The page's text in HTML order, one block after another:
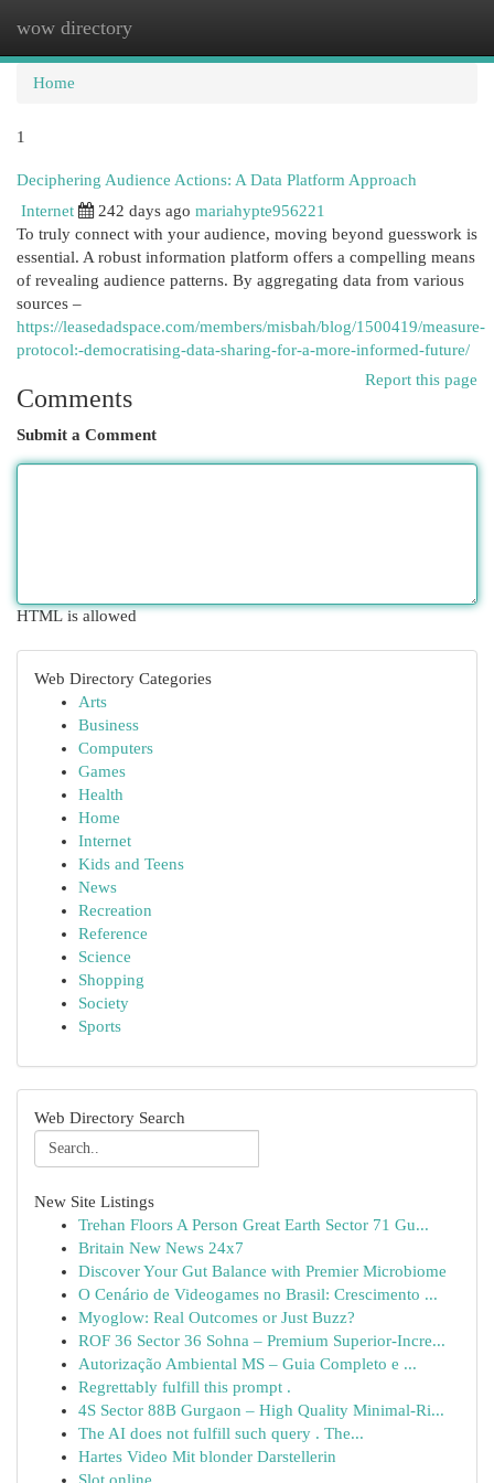
wow directory
Home
1
Deciphering Audience Actions: A Data Platform Approach
Internet
242 days ago mariahypte956221
To truly connect with your audience, moving beyond guesswork is
essential. A robust information platform offers a compelling means
of revealing audience patterns. By aggregating data from various
sources –
https://leasedadspace.com/members/misbah/blog/1500419/measure-
protocol:-democratising-data-sharing-for-a-more-informed-future/
Report this page
Comments
Submit a Comment
HTML is allowed
Web Directory Categories
Arts
Business
Computers
Games
Health
Home
Internet
Kids and Teens
News
Recreation
Reference
Science
Shopping
Society
Sports
Web Directory Search
New Site Listings
Trehan Floors A Person Great Earth Sector 71 Gu...
Britain New News 24x7
Discover Your Gut Balance with Premier Microbiome
O Cenário de Videogames no Brasil: Crescimento ...
Myoglow: Real Outcomes or Just Buzz?
ROF 36 Sector 36 Sohna – Premium Superior-Incre...
Autorização Ambiental MS – Guia Completo e ...
Regrettably fulfill this prompt .
4S Sector 88B Gurgaon – High Quality Minimal-Ri...
The AI does not fulfill such query . The...
Hartes Video Mit blonder Darstellerin